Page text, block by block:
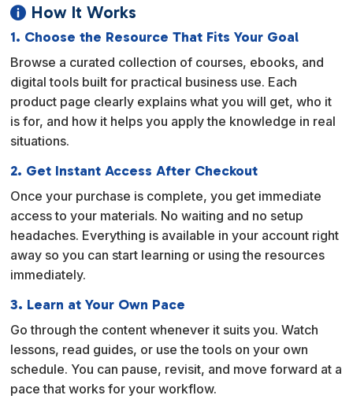
 How It Works
1. Choose the Resource That Fits Your Goal
Browse a curated collection of courses, ebooks, and
digital tools built for practical business use. Each
product page clearly explains what you will get, who it
is for, and how it helps you apply the knowledge in real
situations.
2. Get Instant Access After Checkout
Once your purchase is complete, you get immediate
access to your materials. No waiting and no setup
headaches. Everything is available in your account right
away so you can start learning or using the resources
immediately.
3. Learn at Your Own Pace
Go through the content whenever it suits you. Watch
lessons, read guides, or use the tools on your own
schedule. You can pause, revisit, and move forward at a
pace that works for your workflow.
v
e